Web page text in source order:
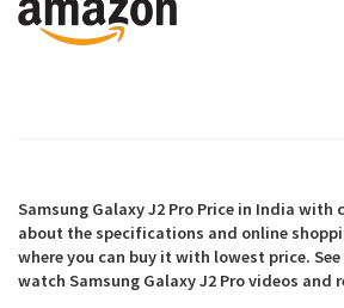
Samsung Galaxy J2 Pro Price in India
about the specifications and online
where you can buy it with lowest price.
watch Samsung Galaxy J2 Pro videos and